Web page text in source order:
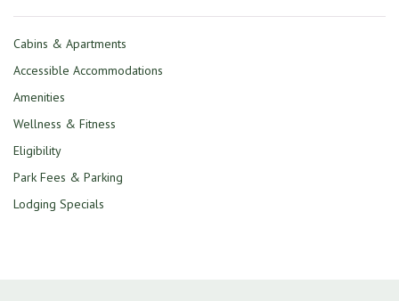
Cabins & Apartments
Accessible Accommodations
Amenities
Wellness & Fitness
Eligibility
Park Fees & Parking
Lodging Specials